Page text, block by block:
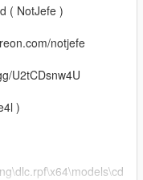
( NotJefe )
notjefe
U2tCDsnw4U
)